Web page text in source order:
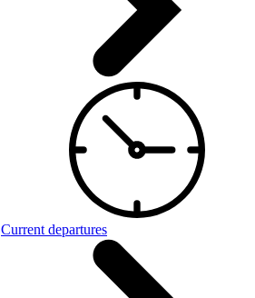
Current departures